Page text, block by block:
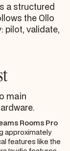
a structured
the Ollo
pilot, validate,
main
Rooms Pro
approximately
features like the